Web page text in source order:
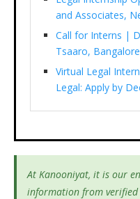
and Associates,
Call for Interns |
Tsaaro,
Virtual Legal
Legal: Apply by
At Kanooniyat, it is our
information from